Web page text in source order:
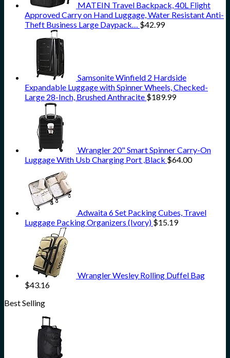
MATEIN Travel Backpack, 40L Flight
Approved Carry on Hand Luggage, Water Resistant Anti-
Theft Business Large Daypack…
$42.99
Samsonite Winfield 2 Hardside
Expandable Luggage with Spinner Wheels, Checked-
Large 28-Inch, Brushed Anthracite $189.99
Wrangler 20" Smart Spinner Carry-On
Luggage With Usb Charging Port ,Black $64.00
Adwaita 6 Set Packing Cubes, Travel
Luggage Packing Organizers (Ivory) $15.19
Wrangler Wesley Rolling Duffel Bag
$43.16
Best Selling